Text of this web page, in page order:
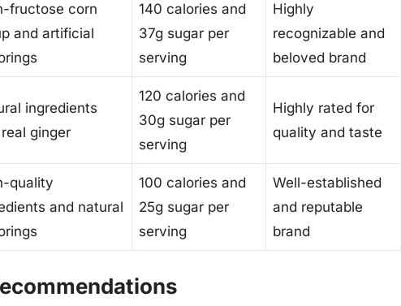
fructose corn
and artificial
140 calories and
37g sugar per
serving
Highly
recognizable and
beloved brand
ingredients
ginger
120 calories and
30g sugar per
serving
Highly rated for
quality and taste
quality
and natural
100 calories and
25g sugar per
serving
Well-established
and reputable
brand